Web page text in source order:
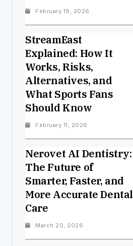
February 19, 2026
StreamEast
Explained: How It
Works, Risks,
Alternatives, and
What Sports Fans
Should Know
February 11, 2026
Nerovet AI Dentistry:
The Future of
Smarter, Faster, and
More Accurate Dental
Care
March 20, 2026